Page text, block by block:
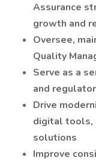
Assurance
growth and
Oversee,
Quality
Serve as a
and
Drive
digital tools,
solutions
Improve